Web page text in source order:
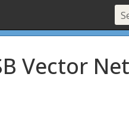
Vector